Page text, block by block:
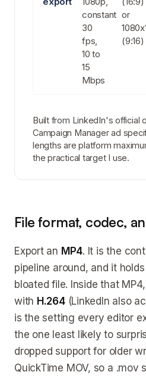
constant
30
fps,
10 to
15
Mbps
or
(9:16)
Built from LinkedIn's official
Campaign Manager ad
lengths are platform
the practical target I use.
File format, codec,
Export an MP4. It is the
pipeline around, and it
bloated file. Inside that
with H.264(LinkedIn also
is the setting every editor
the one least likely to
dropped support for older
QuickTime MOV, so a .mov